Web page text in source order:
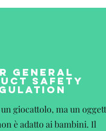
GENERAL
SAFETY
giocattolo, ma un
è adatto ai bambini. Il